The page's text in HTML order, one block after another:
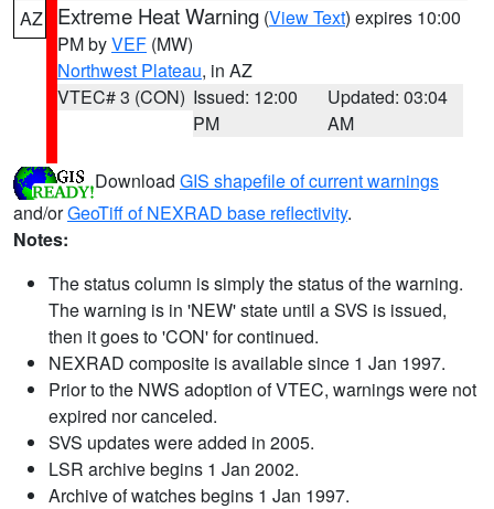
AZ Extreme Heat Warning (View Text) expires 10:00
PM byVEF (MW)
Northwest Plateau, in AZ
VTEC# 3 (CON) Issued: 12:00
PM
Updated: 03:04
AM
Download GIS shapefile of current warnings
and/orGeoTiff of NEXRAD base reflectivity.
Notes:
The status column is simply the status of the warning.
The warning is in 'NEW' state until a SVS is issued,
then it goes to 'CON' for continued.
NEXRAD composite is available since 1 Jan 1997.
Prior to the NWS adoption of VTEC, warnings were not
expired nor canceled.
SVS updates were added in 2005.
LSR archive begins 1 Jan 2002.
Archive of watches begins 1 Jan 1997.